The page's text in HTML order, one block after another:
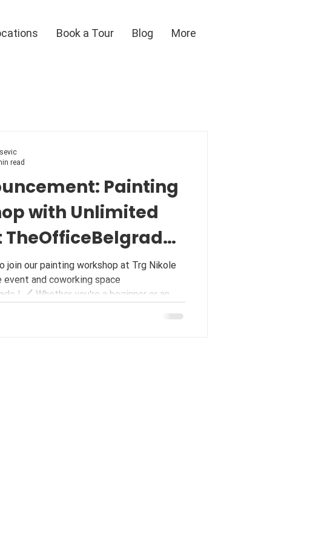
Book a Tour Blog More
Painting
with Unlimited
TheOfficeBelgrade
painting workshop at Trg Nikole
event and coworking space
! 🖌️ Whether you're a beginner or an
in a relaxed, creative, and inspiring
read